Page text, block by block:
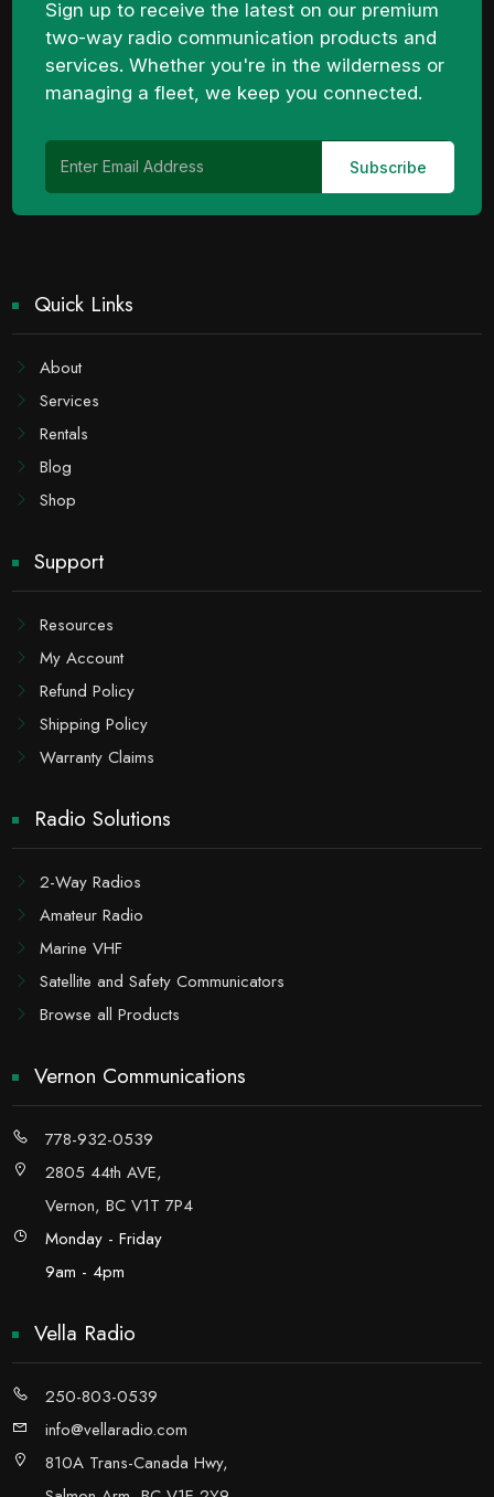
Sign up to receive the latest on our premium
two-way radio communication products and
services. Whether you're in the wilderness or
managing a fleet, we keep you connected.
Quick Links
About
Services
Rentals
Blog
Shop
Support
Resources
My Account
Refund Policy
Shipping Policy
Warranty Claims
Radio Solutions
2-Way Radios
Amateur Radio
Marine VHF
Satellite and Safety Communicators
Browse all Products
Vernon Communications
778-932-0539
2805 44th AVE,
Vernon, BC V1T 7P4
Monday - Friday
9am - 4pm
Vella Radio
250-803-0539
info@vellaradio.com
810A Trans-Canada Hwy,